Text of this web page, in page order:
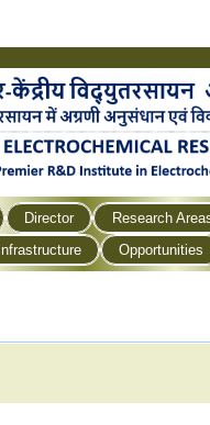
Director
Research
Infrastructure Opportunities